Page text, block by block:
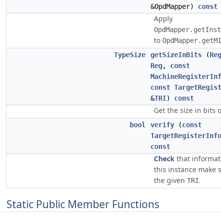
&OpdMapper) const
Apply
to
TypeSize
getSizeInBits (
Reg, const
const
&TRI) const
Get the size in bits
bool verify (const
TargetRegisterInfo
const
Check that
this instance make
the given TRI.
Static Public Member Functions